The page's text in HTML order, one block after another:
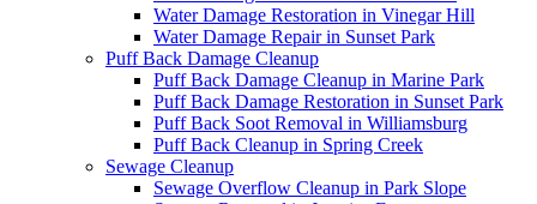
Water Damage Restoration in Vinegar Hill
Water Damage Repair in Sunset Park
Puff Back Damage Cleanup
Puff Back Damage Cleanup in Marine Park
Puff Back Damage Restoration in Sunset Park
Puff Back Soot Removal in Williamsburg
Puff Back Cleanup in Spring Creek
Sewage Cleanup
Sewage Overflow Cleanup in Park Slope